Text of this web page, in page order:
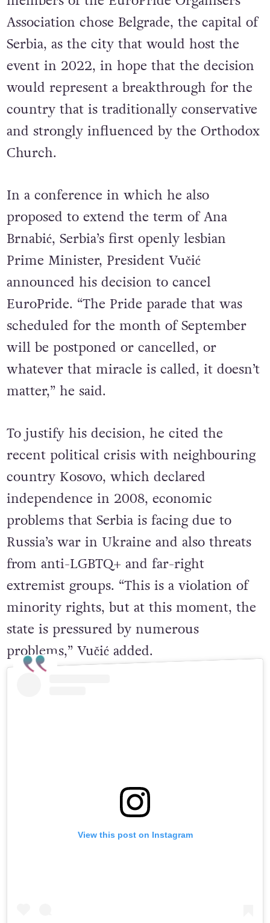
throughout the continent. In 2019,
members of the EuroPride Organisers
Association chose Belgrade, the capital of
Serbia, as the city that would host the
event in 2022, in hope that the decision
would represent a breakthrough for the
country that is traditionally conservative
and strongly influenced by the Orthodox
In a conference in which he also
proposed to extend the term of Ana
Brnabić, Serbia’s first openly lesbian
Prime Minister, President Vučić
announced his decision to cancel
EuroPride. “The Pride parade that was
scheduled for the month of September
will be postponed or cancelled, or
whatever that miracle is called, it doesn’t
To justify his decision, he cited the
recent political crisis with neighbouring
country Kosovo, which declared
independence in 2008, economic
problems that Serbia is facing due to
Russia’s war in Ukraine and also threats
from anti-LGBTQ+ and far-right
extremist groups. “This is a violation of
minority rights, but at this moment, the
state is pressured by numerous
problems,” Vučić added.